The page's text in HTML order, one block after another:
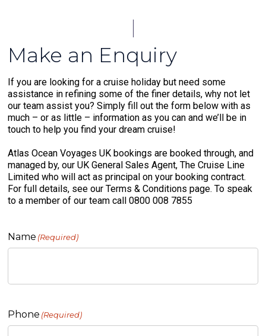
Make an Enquiry
If you are looking for a cruise holiday but need some
assistance in refining some of the finer details, why not let
our team assist you? Simply fill out the form below with as
much – or as little – information as you can and we’ll be in
touch to help you find your dream cruise!
Atlas Ocean Voyages UK bookings are booked through, and
managed by, our UK General Sales Agent, The Cruise Line
Limited who will act as principal on your booking contract.
For full details, see our Terms & Conditions page. To speak
to a member of our team call 0800 008 7855
Name (Required)
Phone (Required)